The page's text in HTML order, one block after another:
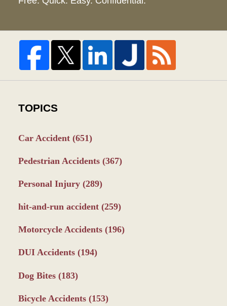
TOPICS
Car Accident (651)
Pedestrian Accidents (367)
Personal Injury (289)
hit-and-run accident (259)
Motorcycle Accidents (196)
DUI Accidents (194)
Dog Bites (183)
Bicycle Accidents (153)